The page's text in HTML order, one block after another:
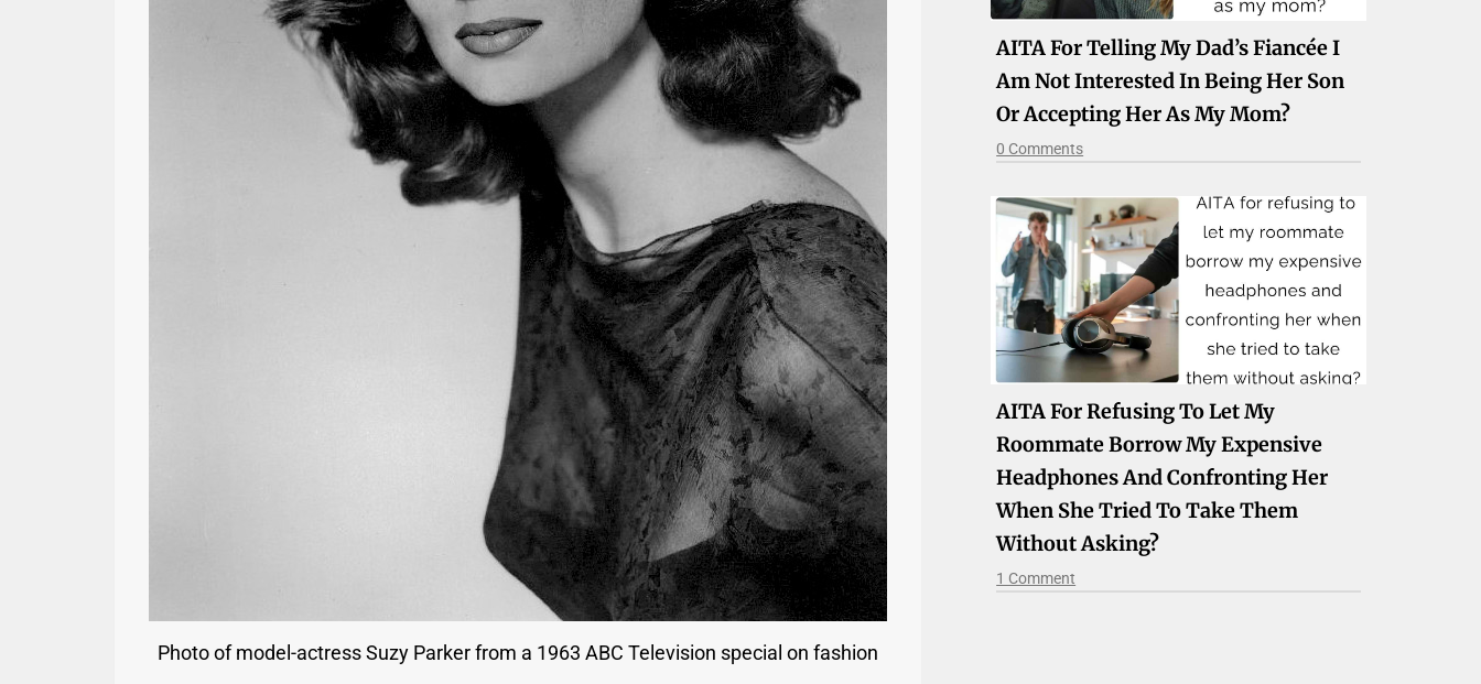
Photo of model-actress Suzy Parker from a 1963 ABC Television special on fashion
AITA For Telling My Dad’s Fiancée I
Am Not Interested In Being Her Son
Or Accepting Her As My Mom?
0 Comments
AITA For Refusing To Let My
Roommate Borrow My Expensive
Headphones And Confronting Her
When She Tried To Take Them
Without Asking?
1 Comment